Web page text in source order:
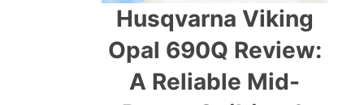
Husqvarna Viking
Opal 690Q Review:
A Reliable Mid-